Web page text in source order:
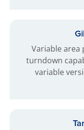
Variable area
turndown
variable